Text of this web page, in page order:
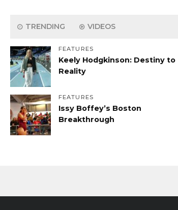
TRENDING VIDEOS
FEATURES
Keely Hodgkinson: Destiny to
Reality
FEATURES
Issy Boffey’s Boston
Breakthrough